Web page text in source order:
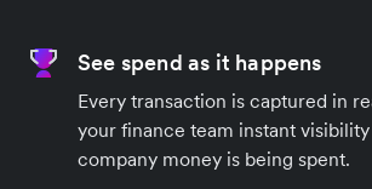
See spend as it happens
Every transaction is captured in
your finance team instant
company money is being spent.